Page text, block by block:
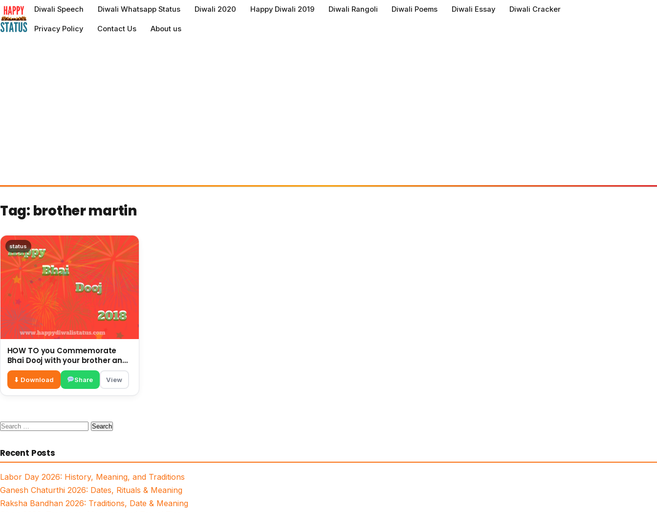
to
content
Diwali Speech Diwali Whatsapp Status Diwali 2020 Happy Diwali 2019 Diwali Rangoli Diwali Poems Diwali Essay Diwali Cracker
Privacy Policy Contact Us About us
Tag: brother martin
status
HOW TO you Commemorate
Bhai Dooj with your brother and
enjoy this festival
⬇ Download Share View
Search
Recent Posts
Labor Day 2026: History, Meaning, and Traditions
Ganesh Chaturthi 2026: Dates, Rituals & Meaning
Raksha Bandhan 2026: Traditions, Date & Meaning